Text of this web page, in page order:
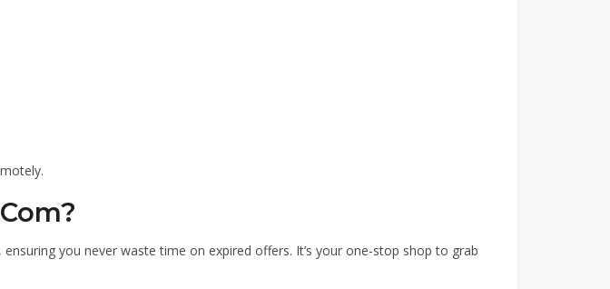
, ensuring you never waste time on expired offers. It’s your one-stop shop to grab